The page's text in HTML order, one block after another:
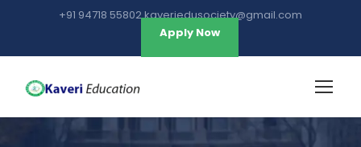
+91 94718 55802 kaveriedusociety@gmail.com
Apply Now